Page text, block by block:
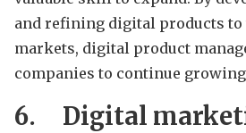
and refining digital products
markets, digital product
companies to continue
6.
Digital